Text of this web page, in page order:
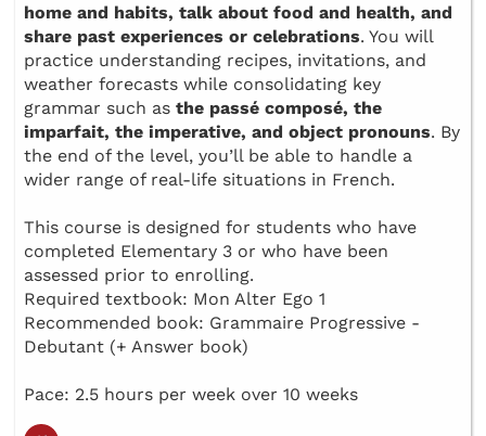
home and habits, talk about food and health, and
share past experiences or celebrations. You will
practice understanding recipes, invitations, and
weather forecasts while consolidating key
grammar such as the passé composé, the
imparfait, the imperative, and object pronouns. By
the end of the level, you’ll be able to handle a
wider range of real-life situations in French.
This course is designed for students who have
completed Elementary 3 or who have been
assessed prior to enrolling.
Required textbook: Mon Alter Ego 1
Recommended book: Grammaire Progressive -
Debutant (+ Answer book)
Pace: 2.5 hours per week over 10 weeks